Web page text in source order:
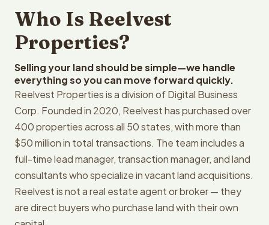
Who Is Reelvest
Properties?
Selling your land should be simple—we handle
everything so you can move forward quickly.
Reelvest Properties is a division of Digital Business
Corp. Founded in 2020, Reelvest has purchased over
400 properties across all 50 states, with more than
$50 million in total transactions. The team includes a
full-time lead manager, transaction manager, and land
consultants who specialize in vacant land acquisitions.
Reelvest is not a real estate agent or broker — they
are direct buyers who purchase land with their own